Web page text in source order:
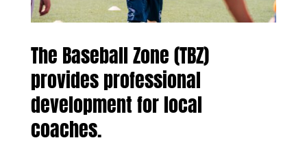
The Baseball Zone (TBZ)
provides professional
development for local
coaches.